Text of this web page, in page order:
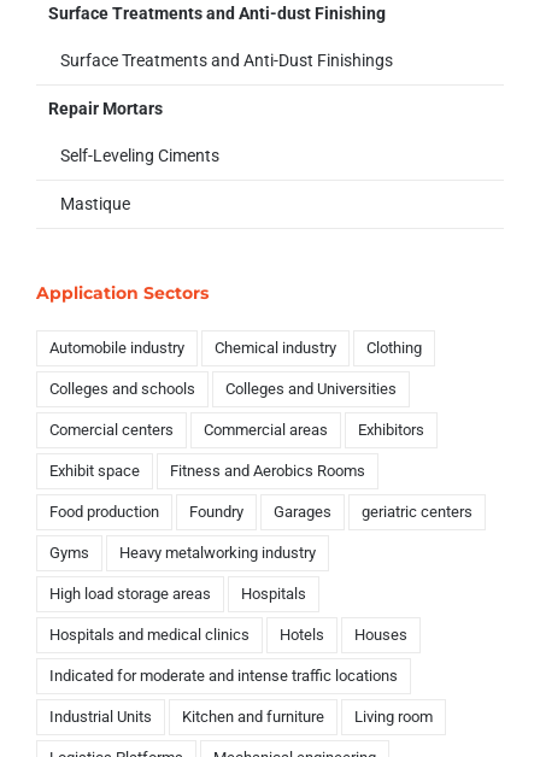
Surface Treatments and Anti-dust Finishing
Surface Treatments and Anti-Dust Finishings
Repair Mortars
Self-Leveling Ciments
Mastique
Application Sectors
Automobile industry Chemical industry Clothing
Colleges and schools Colleges and Universities
Comercial centers Commercial areas Exhibitors
Exhibit space Fitness and Aerobics Rooms
Food production Foundry Garages geriatric centers
Gyms Heavy metalworking industry
High load storage areas Hospitals
Hospitals and medical clinics Hotels Houses
Indicated for moderate and intense traffic locations
Industrial Units Kitchen and furniture Living room